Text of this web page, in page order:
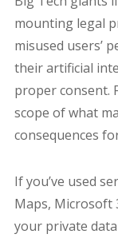
mounting legal
misused users’
their artificial
proper consent.
scope of what
consequences
If you’ve used
Maps, Microsoft
your private